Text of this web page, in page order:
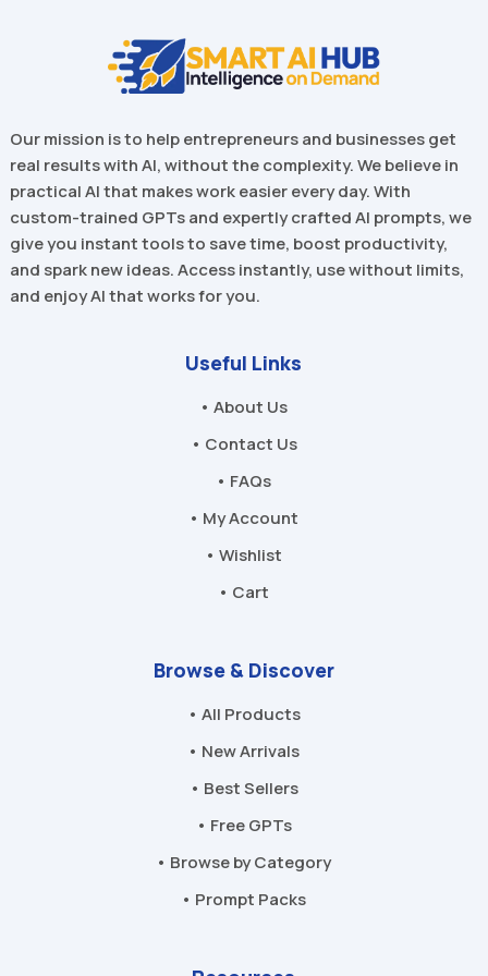
Our mission is to help entrepreneurs and businesses get
real results with AI, without the complexity. We believe in
practical AI that makes work easier every day. With
custom-trained GPTs and expertly crafted AI prompts, we
give you instant tools to save time, boost productivity,
and spark new ideas. Access instantly, use without limits,
and enjoy AI that works for you.
Useful Links
• About Us
• Contact Us
• FAQs
• My Account
• Wishlist
• Cart
Browse & Discover
• All Products
• New Arrivals
• Best Sellers
• Free GPTs
• Browse by Category
• Prompt Packs